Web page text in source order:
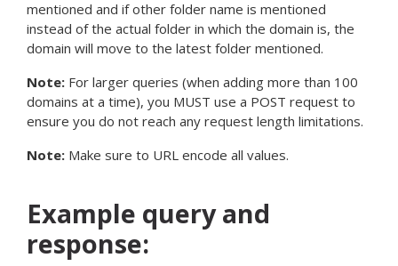
mentioned and if other folder name is mentioned
instead of the actual folder in which the domain is, the
domain will move to the latest folder mentioned.
Note: For larger queries (when adding more than 100
domains at a time), you MUST use a POST request to
ensure you do not reach any request length limitations.
Note: Make sure to URL encode all values.
Example query and
response: